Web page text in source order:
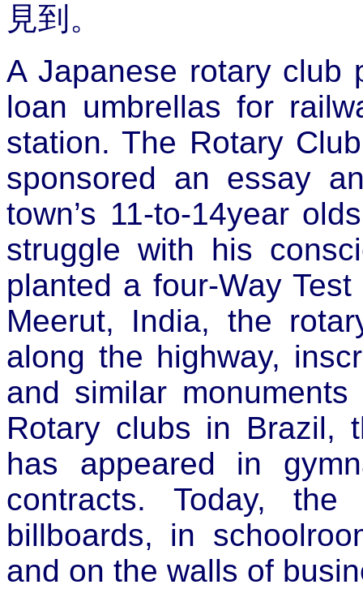
見到。
A Japanese rotary club
loan umbrellas for
station. The Rotary
sponsored an essay
town’s 11-to-14year
struggle with his
planted a four-Way
Meerut, India, the
along the highway,
and similar
Rotary clubs in Brazil,
has appeared in
contracts. Today,
billboards, in
and on the walls of